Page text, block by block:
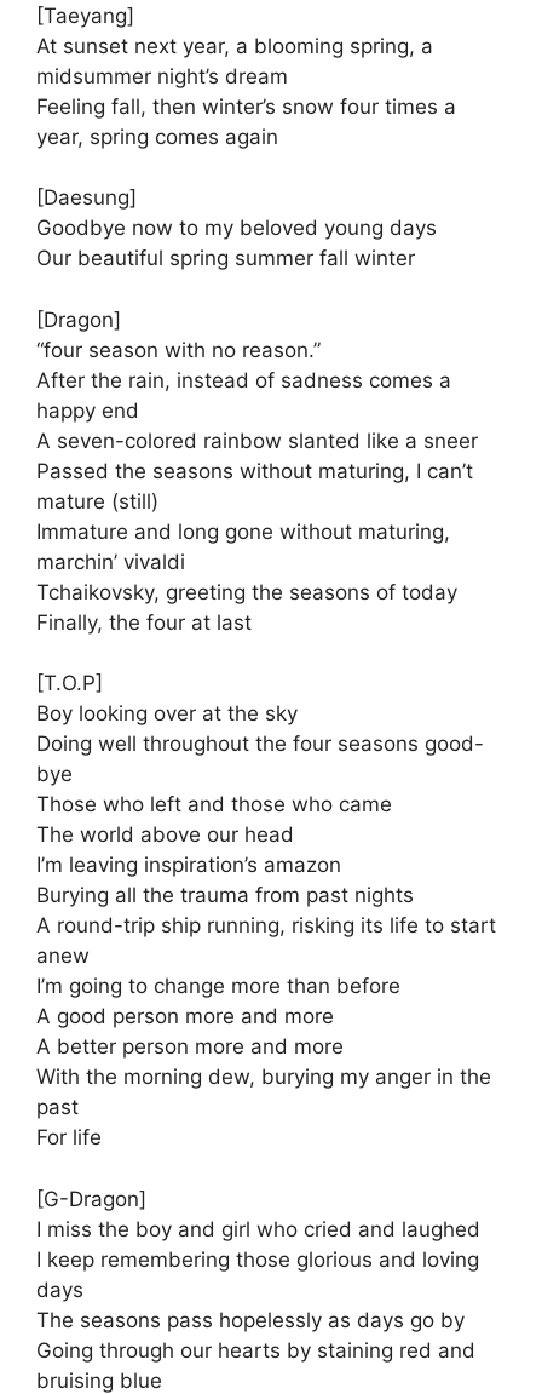
[Taeyang]
At sunset next year, a blooming spring, a
midsummer night’s dream
Feeling fall, then winter’s snow four times a
year, spring comes again
[Daesung]
Goodbye now to my beloved young days
Our beautiful spring summer fall winter
[Dragon]
“four season with no reason.”
After the rain, instead of sadness comes a
happy end
A seven-colored rainbow slanted like a sneer
Passed the seasons without maturing, I can’t
mature (still)
Immature and long gone without maturing,
marchin’ vivaldi
Tchaikovsky, greeting the seasons of today
Finally, the four at last
[T.O.P]
Boy looking over at the sky
Doing well throughout the four seasons good-
bye
Those who left and those who came
The world above our head
I’m leaving inspiration’s amazon
Burying all the trauma from past nights
A round-trip ship running, risking its life to start
anew
I’m going to change more than before
A good person more and more
A better person more and more
With the morning dew, burying my anger in the
past
For life
[G-Dragon]
I miss the boy and girl who cried and laughed
I keep remembering those glorious and loving
days
The seasons pass hopelessly as days go by
Going through our hearts by staining red and
bruising blue